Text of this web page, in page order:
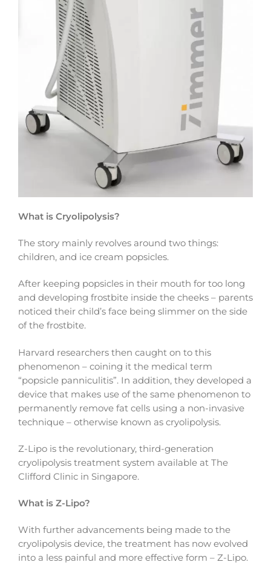
What is Cryolipolysis?
The story mainly revolves around two things:
children, and ice cream popsicles.
After keeping popsicles in their mouth for too long
and developing frostbite inside the cheeks – parents
noticed their child’s face being slimmer on the side
of the frostbite.
Harvard researchers then caught on to this
phenomenon – coining it the medical term
“popsicle panniculitis”. In addition, they developed a
device that makes use of the same phenomenon to
permanently remove fat cells using a non-invasive
technique – otherwise known as cryolipolysis.
Z-Lipo is the revolutionary, third-generation
cryolipolysis treatment system available at The
Clifford Clinic in Singapore.
What is Z-Lipo?
With further advancements being made to the
cryolipolysis device, the treatment has now evolved
into a less painful and more effective form – Z-Lipo.